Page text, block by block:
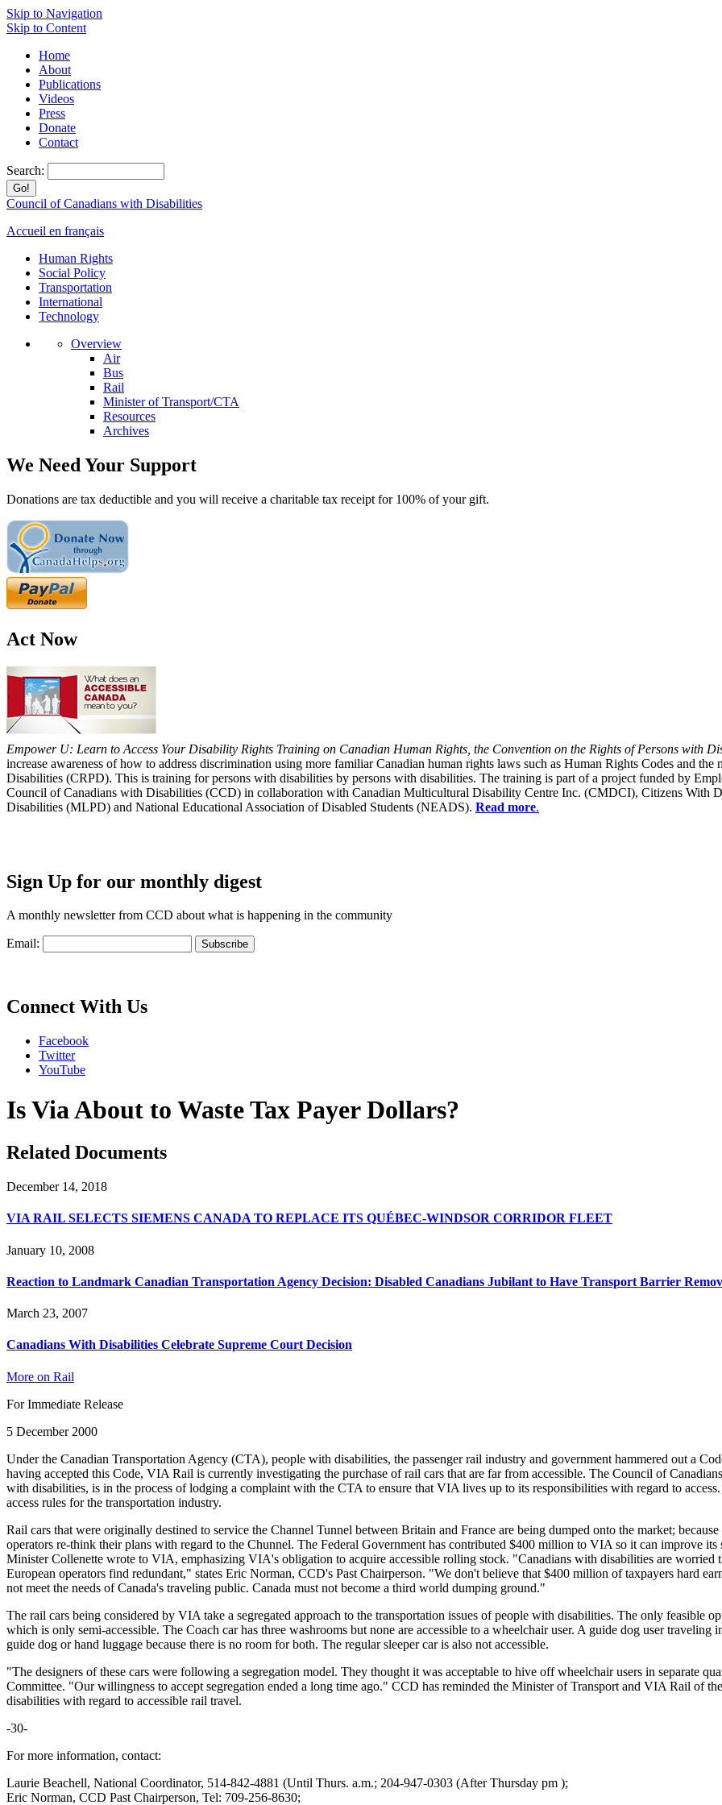
Skip to Navigation
Skip to Content
Home
About
Publications
Videos
Press
Donate
Contact
Search:
Council of Canadians with Disabilities
Accueil en français
Human Rights
Social Policy
Transportation
International
Technology
Overview
Air
Bus
Rail
Minister of Transport/CTA
Resources
Archives
We Need Your Support
Donations are tax deductible and you will receive a charitable tax receipt for 100% of your gift.
Act Now
Empower U: Learn to Access Your Disability Rights Training on Canadian Human Rights, the Convention on the Rights of Persons with
increase awareness of how to address discrimination using more familiar Canadian human rights laws such as Human Rights Codes and
Disabilities (CRPD). This is training for persons with disabilities by persons with disabilities. The training is part of a project funded by
Council of Canadians with Disabilities (CCD) in collaboration with Canadian Multicultural Disability Centre Inc. (CMDCI), Citizens With
Disabilities (MLPD) and National Educational Association of Disabled Students (NEADS). Read more.
Sign Up for our monthly digest
A monthly newsletter from CCD about what is happening in the community
Email:
Connect With Us
Facebook
Twitter
YouTube
Is Via About to Waste Tax Payer Dollars?
Related Documents
December 14, 2018
VIA RAIL SELECTS SIEMENS CANADA TO REPLACE ITS QUÉBEC-WINDSOR CORRIDOR FLEET
January 10, 2008
Reaction to Landmark Canadian Transportation Agency Decision: Disabled Canadians Jubilant to Have Transport Barrier
March 23, 2007
Canadians With Disabilities Celebrate Supreme Court Decision
More on Rail
For Immediate Release
5 December 2000
Under the Canadian Transportation Agency (CTA), people with disabilities, the passenger rail industry and government hammered out a
having accepted this Code, VIA Rail is currently investigating the purchase of rail cars that are far from accessible. The Council of
with disabilities, is in the process of lodging a complaint with the CTA to ensure that VIA lives up to its responsibilities with regard to
access rules for the transportation industry.
Rail cars that were originally destined to service the Channel Tunnel between Britain and France are being dumped onto the market;
operators re-think their plans with regard to the Chunnel. The Federal Government has contributed $400 million to VIA so it can improve
Minister Collenette wrote to VIA, emphasizing VIA's obligation to acquire accessible rolling stock. "Canadians with disabilities are
European operators find redundant," states Eric Norman, CCD's Past Chairperson. "We don't believe that $400 million of taxpayers hard
not meet the needs of Canada's traveling public. Canada must not become a third world dumping ground."
The rail cars being considered by VIA take a segregated approach to the transportation issues of people with disabilities. The only feasible
which is only semi-accessible. The Coach car has three washrooms but none are accessible to a wheelchair user. A guide dog user
guide dog or hand luggage because there is no room for both. The regular sleeper car is also not accessible.
"The designers of these cars were following a segregation model. They thought it was acceptable to hive off wheelchair users in separate
Committee. "Our willingness to accept segregation ended a long time ago." CCD has reminded the Minister of Transport and VIA Rail of
disabilities with regard to accessible rail travel.
-30-
For more information, contact:
Laurie Beachell, National Coordinator, 514-842-4881 (Until Thurs. a.m.; 204-947-0303 (After Thursday pm );
Eric Norman, CCD Past Chairperson, Tel: 709-256-8630;